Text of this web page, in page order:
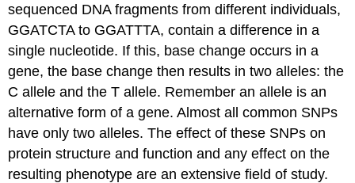
sequenced DNA fragments from different individuals,
GGATCTA to GGATTTA, contain a difference in a
single nucleotide. If this, base change occurs in a
gene, the base change then results in two alleles: the
C allele and the T allele. Remember an allele is an
alternative form of a gene. Almost all common SNPs
have only two alleles. The effect of these SNPs on
protein structure and function and any effect on the
resulting phenotype are an extensive field of study.